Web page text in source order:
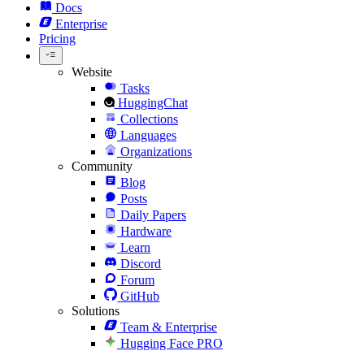
Docs
Enterprise
Pricing
Website
Tasks
HuggingChat
Collections
Languages
Organizations
Community
Blog
Posts
Daily Papers
Hardware
Learn
Discord
Forum
GitHub
Solutions
Team & Enterprise
Hugging Face PRO